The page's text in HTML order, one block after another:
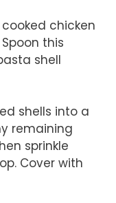
chicken
this
shell
shells into a
remaining
sprinkle
Cover with